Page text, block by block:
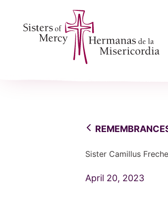
Sister Camillus
April 20, 2023